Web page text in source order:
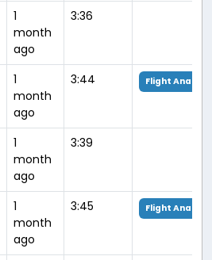
1
month
ago
3:36
1
month
ago
3:44 Flight Analysis
1
month
ago
3:39
1
month
ago
3:45 Flight Analysis